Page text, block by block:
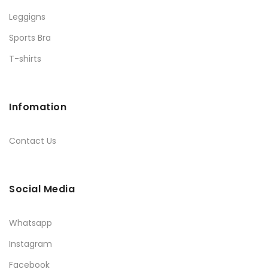
Leggigns
Sports Bra
T-shirts
Infomation
Contact Us
Social Media
Whatsapp
Instagram
Facebook